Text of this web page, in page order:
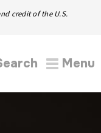
credit of the U.S.
Menu